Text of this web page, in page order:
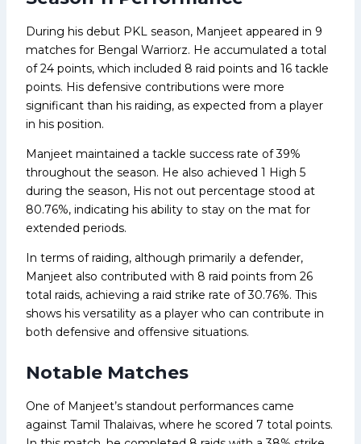
During his debut PKL season, Manjeet appeared in 9
matches for Bengal Warriorz. He accumulated a total
of 24 points, which included 8 raid points and 16 tackle
points. His defensive contributions were more
significant than his raiding, as expected from a player
in his position.
Manjeet maintained a tackle success rate of 39%
throughout the season. He also achieved 1 High 5
during the season, His not out percentage stood at
80.76%, indicating his ability to stay on the mat for
extended periods.
In terms of raiding, although primarily a defender,
Manjeet also contributed with 8 raid points from 26
total raids, achieving a raid strike rate of 30.76%. This
shows his versatility as a player who can contribute in
both defensive and offensive situations.
Notable Matches
One of Manjeet’s standout performances came
against Tamil Thalaivas, where he scored 7 total points.